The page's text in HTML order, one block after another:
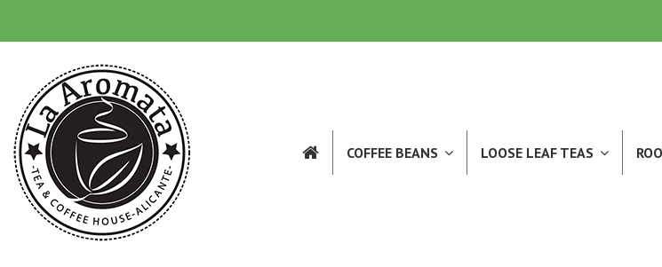
COFFEE BEANS LOOSE LEAF TEAS